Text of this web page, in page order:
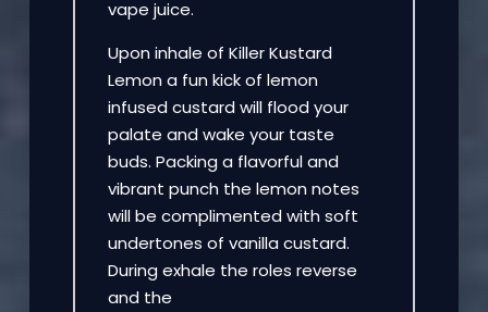
vape juice.
Upon inhale of Killer Kustard
Lemon a fun kick of lemon
infused custard will flood your
palate and wake your taste
buds. Packing a flavorful and
vibrant punch the lemon notes
will be complimented with soft
undertones of vanilla custard.
During exhale the roles reverse
and the